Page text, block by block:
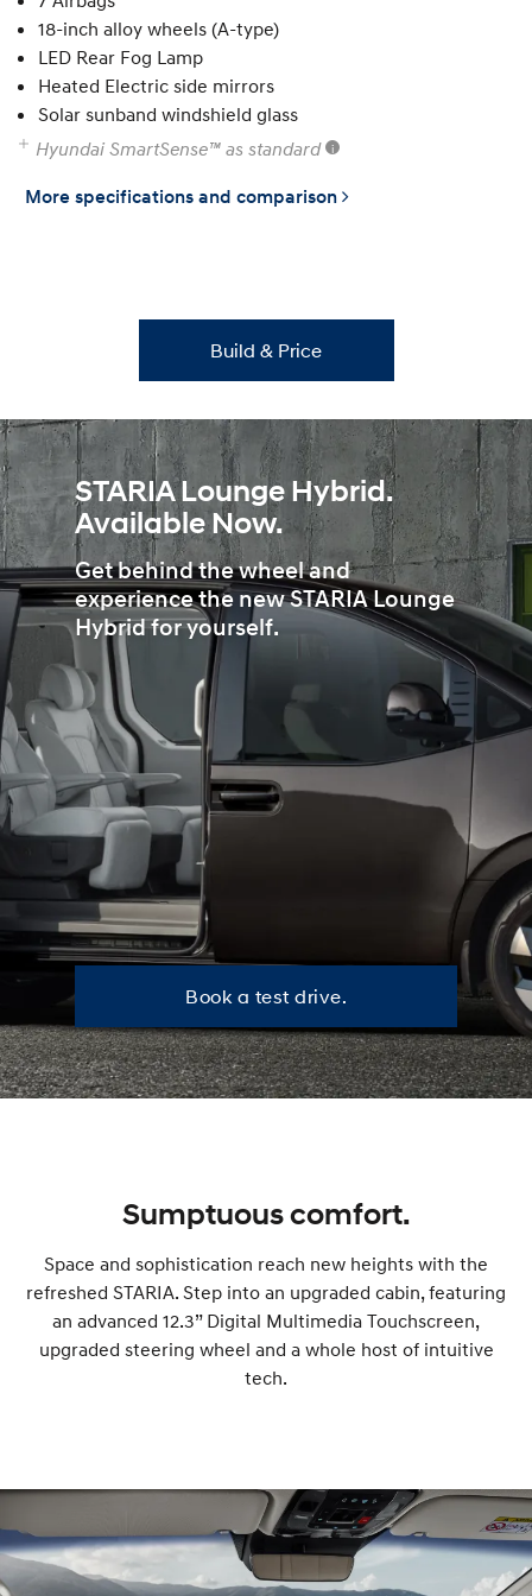
18-inch alloy wheels (A-type)
LED Rear Fog Lamp
Heated Electric side mirrors
Solar sunband windshield glass
Hyundai SmartSense™ as standard
More specifications and comparison
Build & Price
STARIA Lounge Hybrid.
Available Now.
Get behind the wheel and
experience the new STARIA Lounge
Hybrid for yourself.
Book a test drive.
o
a
t
e
d
r
Sumptuous comfort.
Space and sophistication reach new heights with the
refreshed STARIA. Step into an upgraded cabin, featuring
an advanced 12.3” Digital Multimedia Touchscreen,
upgraded steering wheel and a whole host of intuitive
tech.